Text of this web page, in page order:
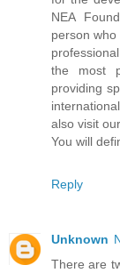
NEA
person
the most
providing
also visit
You will
Reply
Unknown
There are